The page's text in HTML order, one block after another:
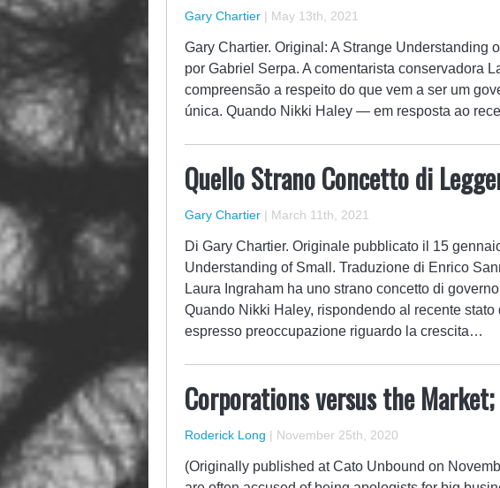
Gary Chartier | May 13th, 2021
Gary Chartier. Original: A Strange Understanding
por Gabriel Serpa. A comentarista conservadora
compreensão a respeito do que vem a ser um
única. Quando Nikki Haley — em resposta ao
Quello Strano Concetto di
Gary Chartier | March 11th, 2021
Di Gary Chartier. Originale pubblicato il 15
Understanding of Small. Traduzione di Enrico
Laura Ingraham ha uno strano concetto di
Quando Nikki Haley, rispondendo al recente stato
espresso preoccupazione riguardo la crescita…
Corporations versus the
Roderick Long | November 25th, 2020
(Originally published at Cato Unbound on